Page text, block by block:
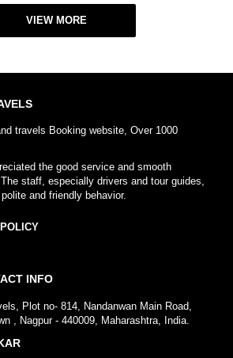
VIEW MORE
travels Booking website, Over 1000
the good service and smooth
staff, especially drivers and tour guides,
and friendly behavior.
INFO
Plot no- 814, Nandanwan Main Road,
, Nagpur - 440009, Maharashtra, India.